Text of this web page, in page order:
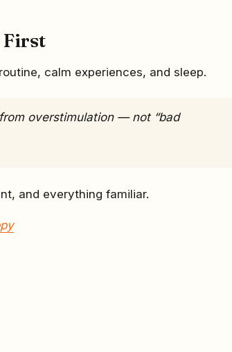
First
calm experiences, and sleep.
overstimulation — not “bad
and everything familiar.